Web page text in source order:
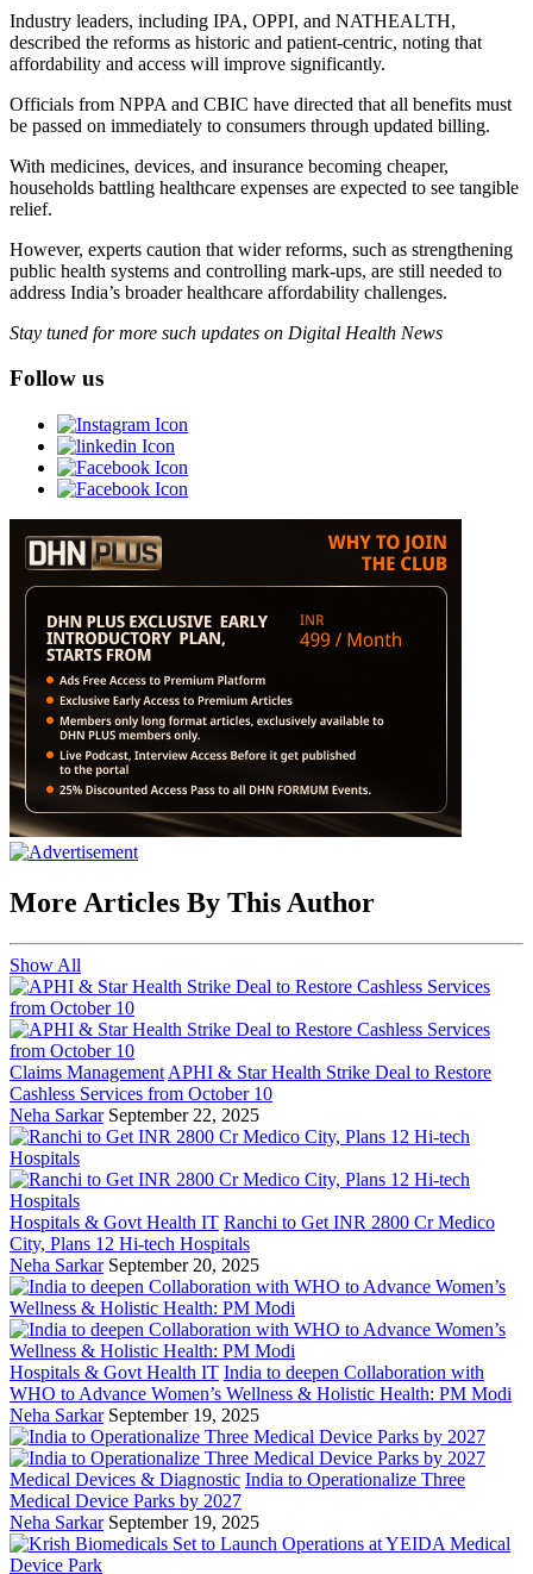
Industry leaders, including IPA, OPPI, and NATHEALTH,
described the reforms as historic and patient-centric, noting that
affordability and access will improve significantly.
Officials from NPPA and CBIC have directed that all benefits must
be passed on immediately to consumers through updated billing.
With medicines, devices, and insurance becoming cheaper,
households battling healthcare expenses are expected to see tangible
relief.
However, experts caution that wider reforms, such as strengthening
public health systems and controlling mark-ups, are still needed to
address India’s broader healthcare affordability challenges.
Stay tuned for more such updates on Digital Health News
Follow us
More Articles By This Author
Show All
Claims Management APHI & Star Health Strike Deal to Restore
Cashless Services from October 10
Neha Sarkar September 22, 2025
Hospitals & Govt Health IT Ranchi to Get INR 2800 Cr Medico
City, Plans 12 Hi-tech Hospitals
Neha Sarkar September 20, 2025
Hospitals & Govt Health IT India to deepen Collaboration with
WHO to Advance Women’s Wellness & Holistic Health: PM Modi
Neha Sarkar September 19, 2025
Medical Devices & Diagnostic India to Operationalize Three
Medical Device Parks by 2027
Neha Sarkar September 19, 2025